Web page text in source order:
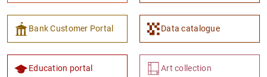
Bank Customer Portal Data catalogue
Education portal Art collection